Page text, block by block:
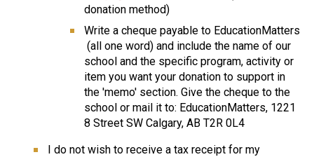
donation method)
Write a cheque payable to EducationMatters
(all one word) and include the name of our
school and the specific program, activity or
item you want your donation to support in
the 'memo' section. Give the cheque to the
school or mail it to: EducationMatters, 1221
8 Street SW Calgary, AB T2R 0L4
I do not wish to receive a tax receipt for my